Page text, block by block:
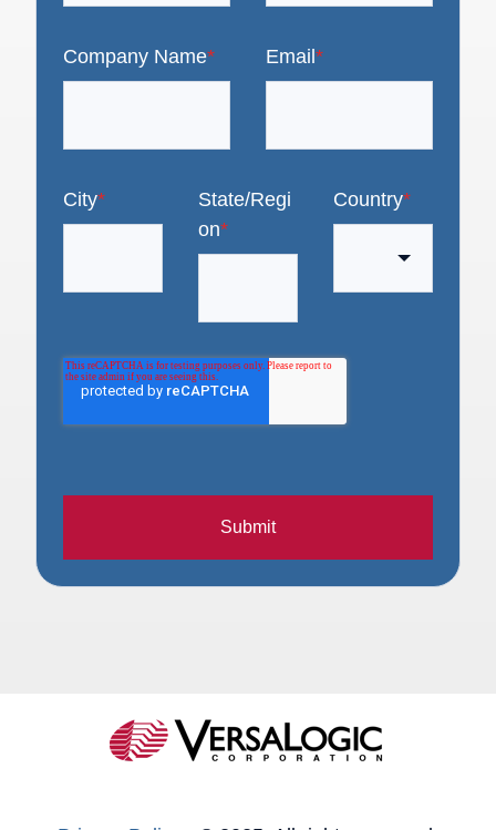
Company Name* Email *
City*
State/Regi
on*
Country*
Submit